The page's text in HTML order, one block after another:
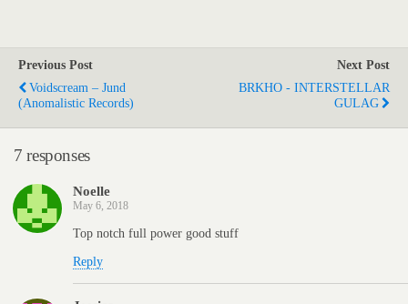
Previous Post
Voidscream – Jund
(Anomalistic Records)
Next Post
BRKHO - INTERSTELLAR
GULAG
7 responses
Noelle
May 6, 2018
Top notch full power good stuff
Reply